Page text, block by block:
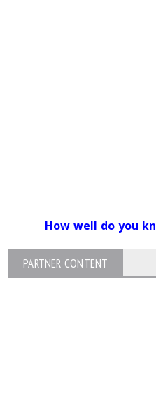
How well do you
PARTNER CONTENT